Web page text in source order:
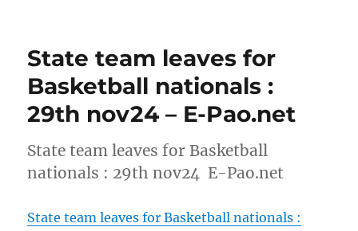
State team leaves for
Basketball nationals :
29th nov24 – E-Pao.net
State team leaves for Basketball
nationals : 29th nov24 E-Pao.net
State team leaves for Basketball nationals :